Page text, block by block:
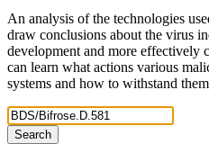
An analysis of the technologies
draw conclusions about the virus
development and more effectively
can learn what actions various
systems and how to withstand
Search